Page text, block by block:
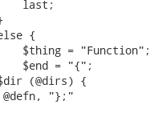
last;
{
$thing = "Function";
$end = "{";
$dir (@dirs) {
"};"